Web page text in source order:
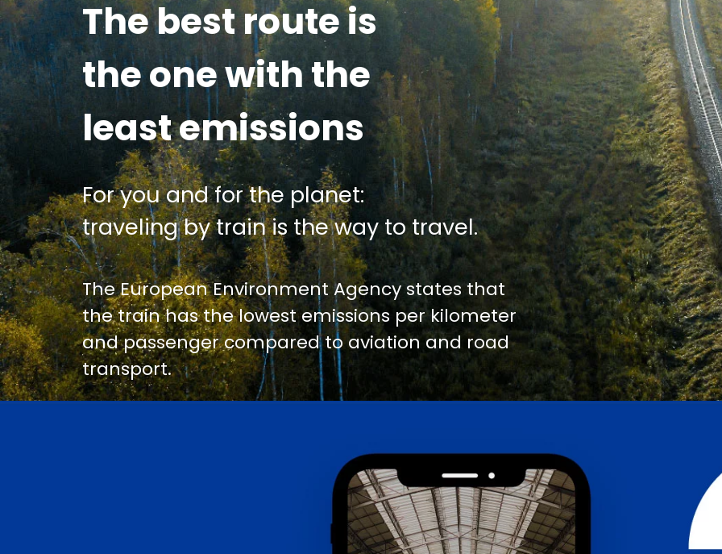
The best route is
the one with the
least emissions
For you and for the planet:
traveling by train is the way to travel.
The European Environment Agency states that
the train has the lowest emissions per kilometer
and passenger compared to aviation and road
transport.